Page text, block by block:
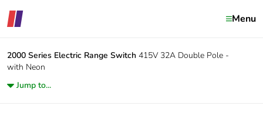
Menu
2000 Series Electric Range Switch 415V 32A Double Pole -
with Neon
Jump to...